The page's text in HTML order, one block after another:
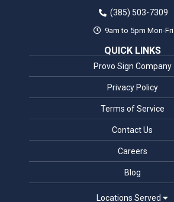
(385) 503-7309
9am to 5pm Mon-Fri
QUICK LINKS
Provo Sign Company
Privacy Policy
Terms of Service
Contact Us
Careers
Blog
Locations Served